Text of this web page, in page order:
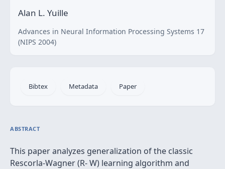
Alan L. Yuille
Advances in Neural Information Processing Systems 17
(NIPS 2004)
Bibtex Metadata Paper
ABSTRACT
This paper analyzes generalization of the classic
Rescorla-Wagner (R- W) learning algorithm and